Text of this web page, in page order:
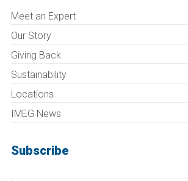
Meet an Expert
Our Story
Giving Back
Sustainability
Locations
IMEG News
Subscribe